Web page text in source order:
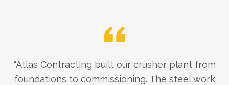
“Atlas Contracting built our crusher plant from
foundations to commissioning. The steel work